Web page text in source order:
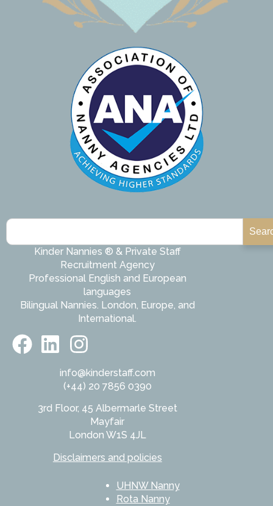
Kinder Nannies ® & Private Staff
Recruitment Agency
Professional English and European
languages
Bilingual Nannies. London, Europe, and
International.
info@kinderstaff.com
(+44) 20 7856 0390
3rd Floor, 45 Albermarle Street
Mayfair
London W1S 4JL
Disclaimers and policies
UHNW Nanny
Rota Nanny